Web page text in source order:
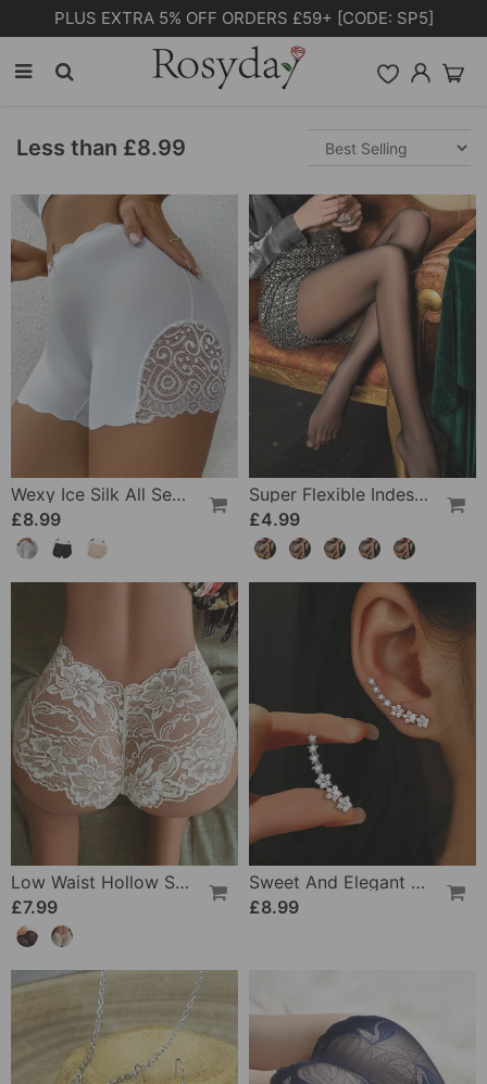
Free Shipping on orders over £55.00
Less than £8.99
Wexy Ice Silk All Seasons Leggings
£8.99
Super Flexible Indestructible Magical Pantyhose
£4.99
Low Waist Hollow Sexy Panties
£7.99
Sweet And Elegant Star Earrings
£8.99